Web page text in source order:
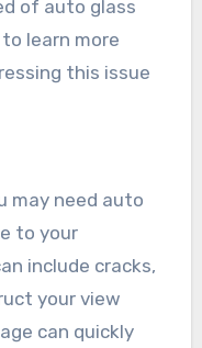
of auto glass
to learn more
this issue
may need auto
to your
include cracks,
your view
can quickly